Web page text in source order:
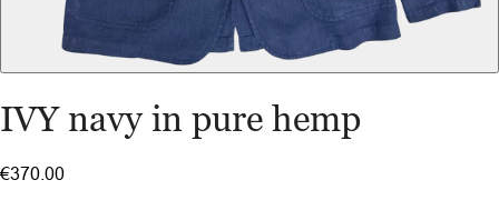
IVY navy in pure hemp
€370.00